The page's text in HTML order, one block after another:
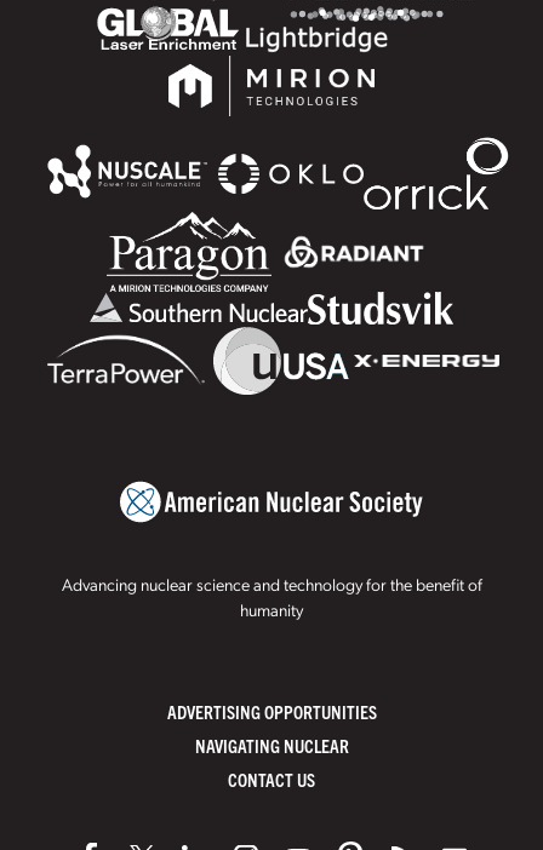
Advancing nuclear science and technology for the benefit of
humanity
ADVERTISING OPPORTUNITIES
NAVIGATING NUCLEAR
CONTACT US